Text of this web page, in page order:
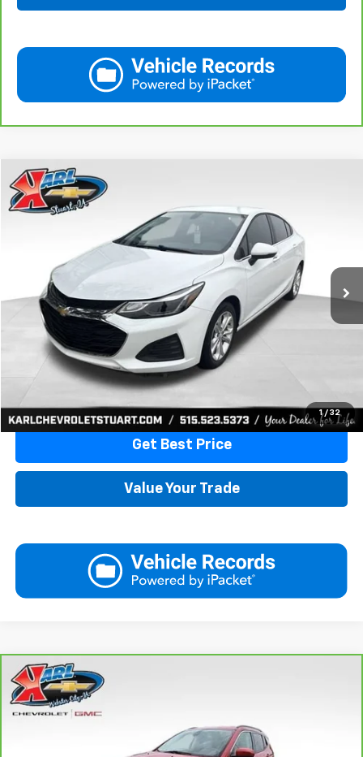
1 / 32
Used 2019Chevrolet Cruze
VIN:1G1BE5SM7K7126351 Stock:62141BModel:1BT69
BUY
$16,170
KARL PRICE
More
Get Best Price
Value Your Trade
Compare Vehicle
CarBravo 2018Jeep Compass
VIN:3C4NJDBB6JT177679
BUY
$16,175
Compare Vehicle